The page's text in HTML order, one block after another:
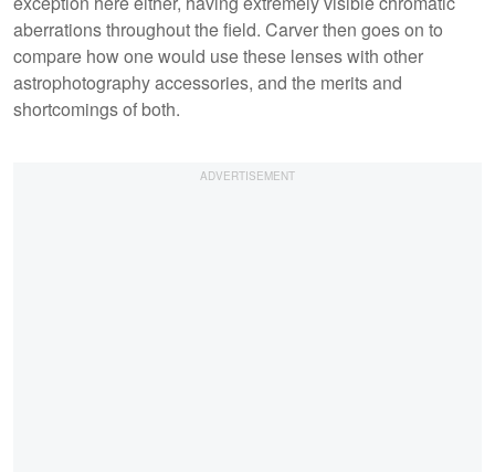
aberrations throughout the field. Carver then goes on to
compare how one would use these lenses with other
astrophotography accessories, and the merits and
shortcomings of both.